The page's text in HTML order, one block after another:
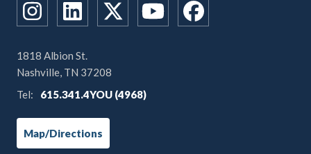
1818 Albion St.
Nashville, TN 37208
Tel:
615.341.4YOU (4968)
Map/Directions